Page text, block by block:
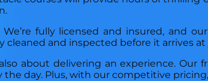
fully licensed and insured, and
and inspected before it arrives
about delivering an experience. Our
day. Plus, with our competitive